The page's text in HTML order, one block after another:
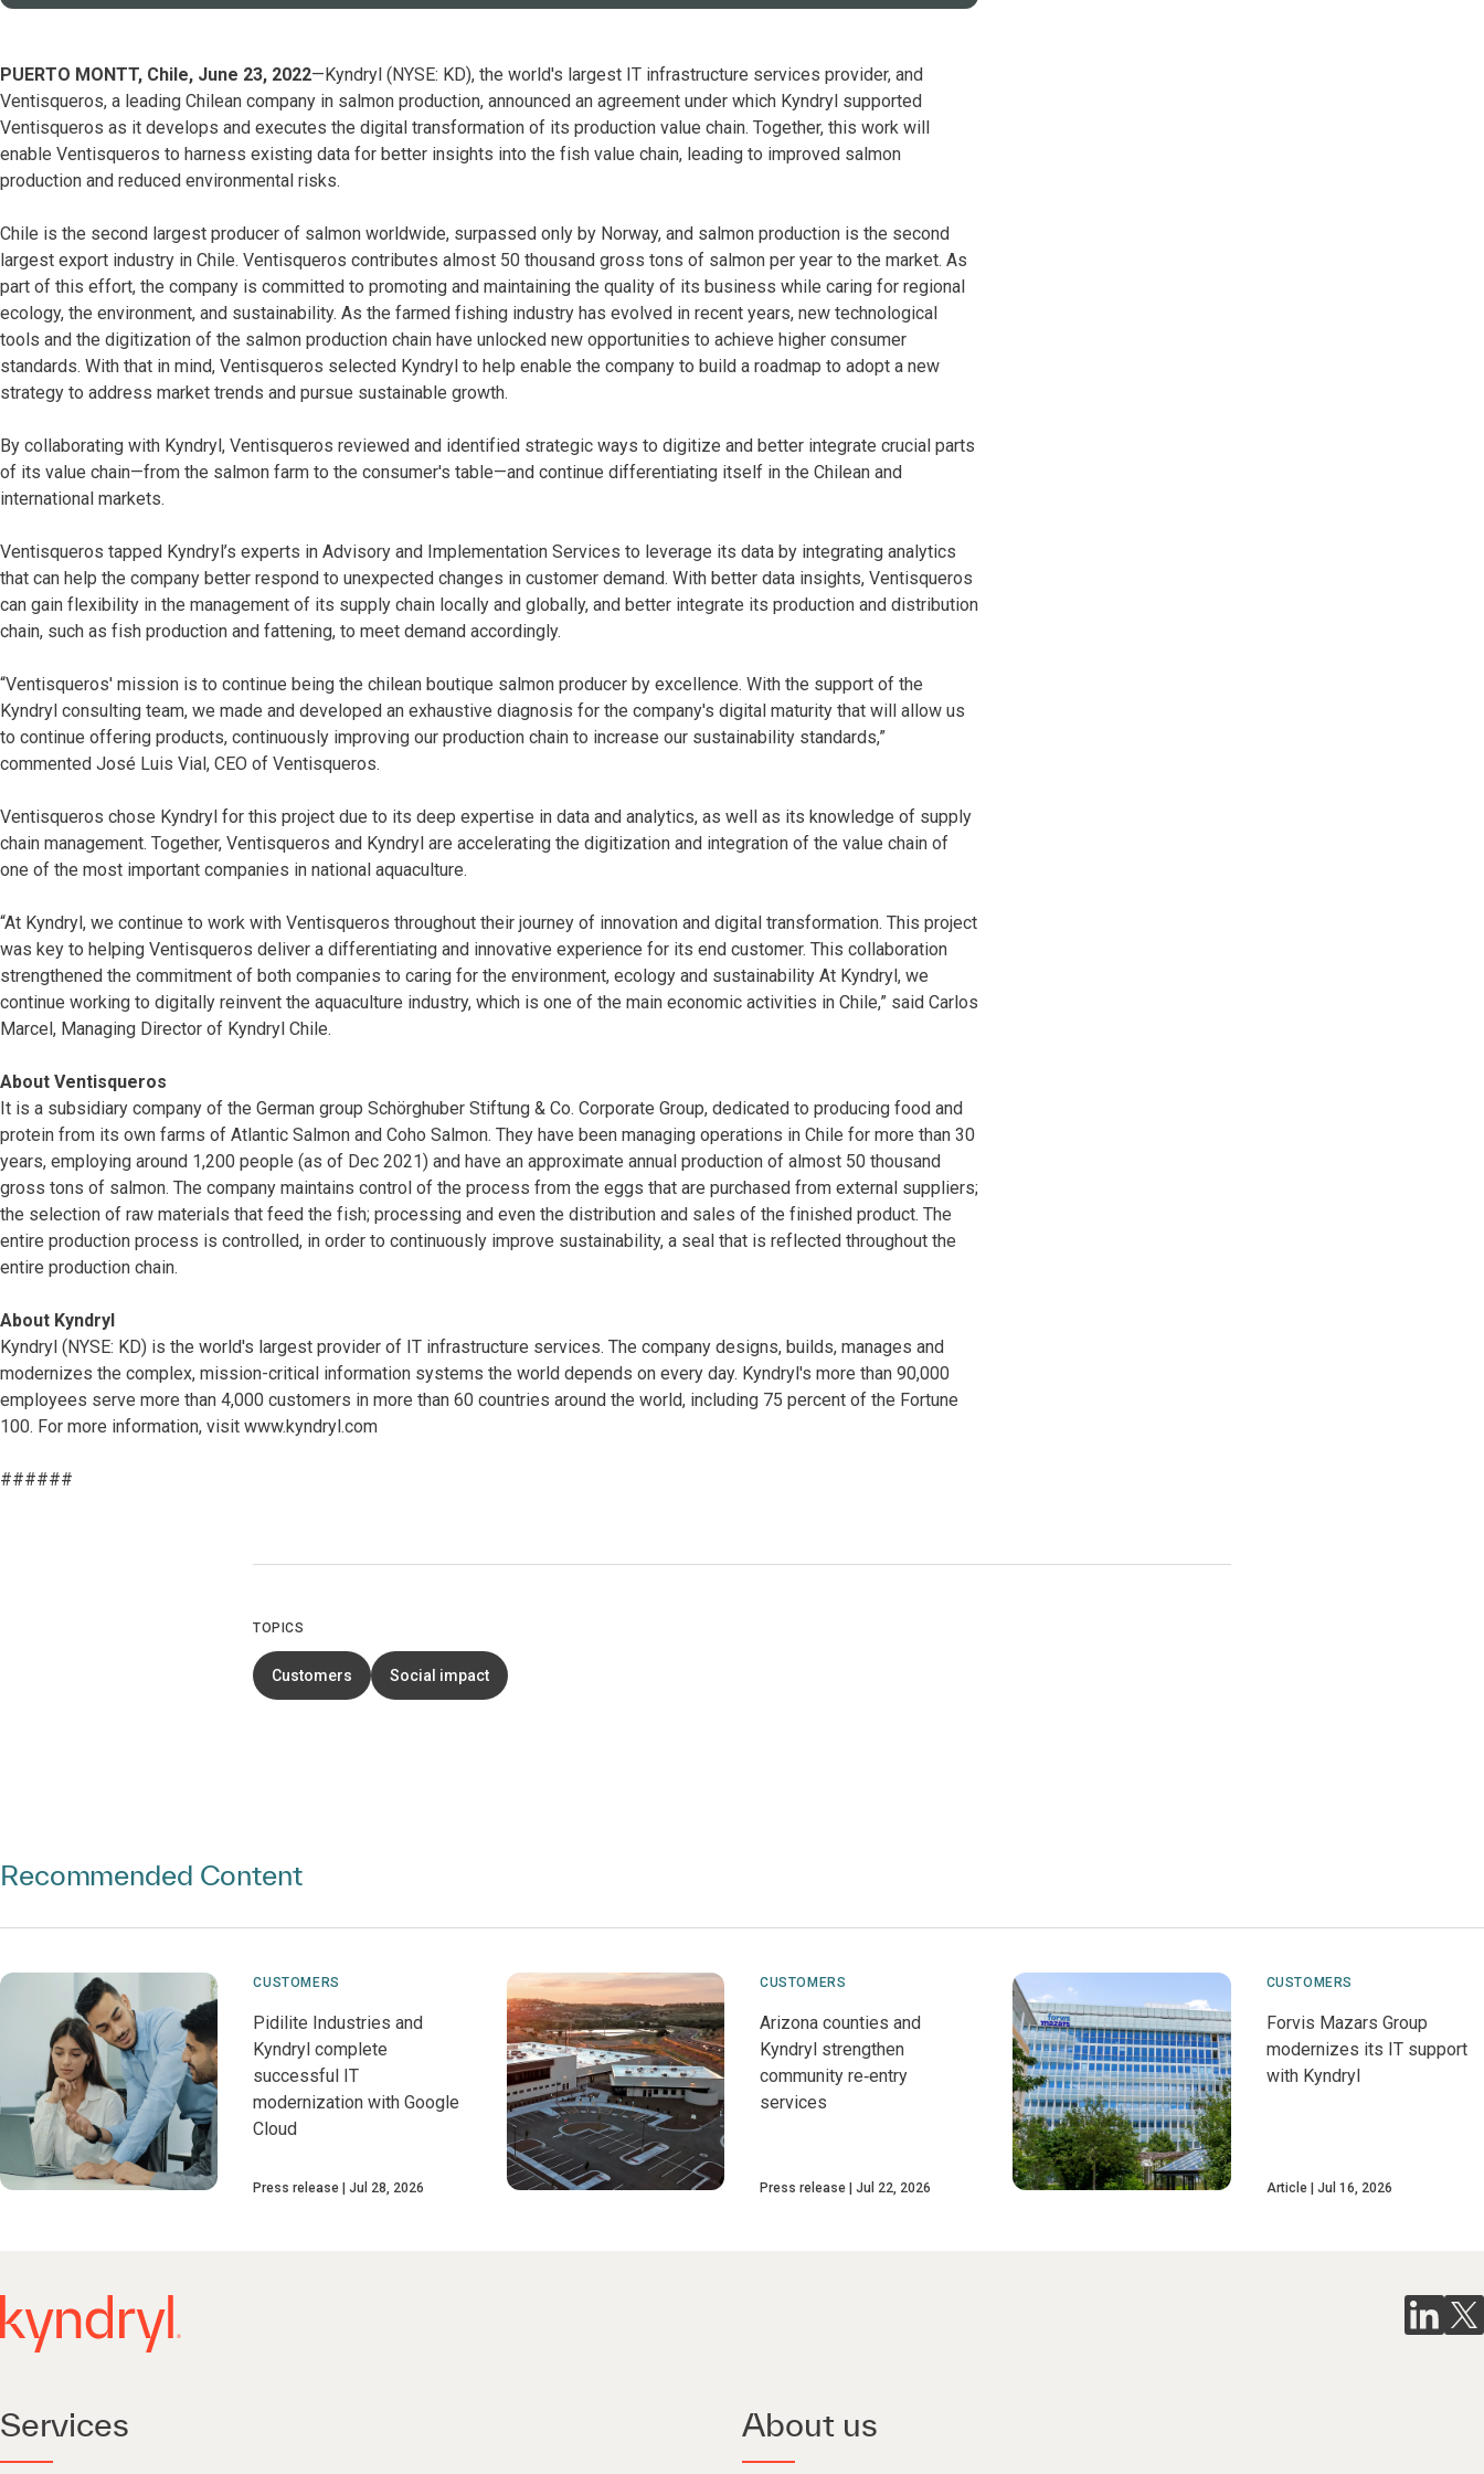
PUERTO MONTT, Chile, June 23, 2022—Kyndryl (NYSE: KD), the world's largest IT infrastructure services provider, and
Ventisqueros, a leading Chilean company in salmon production, announced an agreement under which Kyndryl supported
Ventisqueros as it develops and executes the digital transformation of its production value chain. Together, this work will
enable Ventisqueros to harness existing data for better insights into the fish value chain, leading to improved salmon
production and reduced environmental risks.
Chile is the second largest producer of salmon worldwide, surpassed only by Norway, and salmon production is the second
largest export industry in Chile. Ventisqueros contributes almost 50 thousand gross tons of salmon per year to the market. As
part of this effort, the company is committed to promoting and maintaining the quality of its business while caring for regional
ecology, the environment, and sustainability. As the farmed fishing industry has evolved in recent years, new technological
tools and the digitization of the salmon production chain have unlocked new opportunities to achieve higher consumer
standards. With that in mind, Ventisqueros selected Kyndryl to help enable the company to build a roadmap to adopt a new
strategy to address market trends and pursue sustainable growth.
By collaborating with Kyndryl, Ventisqueros reviewed and identified strategic ways to digitize and better integrate crucial parts
of its value chain—from the salmon farm to the consumer's table—and continue differentiating itself in the Chilean and
international markets.
Ventisqueros tapped Kyndryl’s experts in Advisory and Implementation Services to leverage its data by integrating analytics
that can help the company better respond to unexpected changes in customer demand. With better data insights, Ventisqueros
can gain flexibility in the management of its supply chain locally and globally, and better integrate its production and distribution
chain, such as fish production and fattening, to meet demand accordingly.
“Ventisqueros' mission is to continue being the chilean boutique salmon producer by excellence. With the support of the
Kyndryl consulting team, we made and developed an exhaustive diagnosis for the company's digital maturity that will allow us
to continue offering products, continuously improving our production chain to increase our sustainability standards,”
commented José Luis Vial, CEO of Ventisqueros.
Ventisqueros chose Kyndryl for this project due to its deep expertise in data and analytics, as well as its knowledge of supply
chain management. Together, Ventisqueros and Kyndryl are accelerating the digitization and integration of the value chain of
one of the most important companies in national aquaculture.
“At Kyndryl, we continue to work with Ventisqueros throughout their journey of innovation and digital transformation. This project
was key to helping Ventisqueros deliver a differentiating and innovative experience for its end customer. This collaboration
strengthened the commitment of both companies to caring for the environment, ecology and sustainability At Kyndryl, we
continue working to digitally reinvent the aquaculture industry, which is one of the main economic activities in Chile,” said Carlos
Marcel, Managing Director of Kyndryl Chile.
About Ventisqueros
It is a subsidiary company of the German group Schörghuber Stiftung & Co. Corporate Group, dedicated to producing food and
protein from its own farms of Atlantic Salmon and Coho Salmon. They have been managing operations in Chile for more than 30
years, employing around 1,200 people (as of Dec 2021) and have an approximate annual production of almost 50 thousand
gross tons of salmon. The company maintains control of the process from the eggs that are purchased from external suppliers;
the selection of raw materials that feed the fish; processing and even the distribution and sales of the finished product. The
entire production process is controlled, in order to continuously improve sustainability, a seal that is reflected throughout the
entire production chain.
About Kyndryl
Kyndryl (NYSE: KD) is the world's largest provider of IT infrastructure services. The company designs, builds, manages and
modernizes the complex, mission-critical information systems the world depends on every day. Kyndryl's more than 90,000
employees serve more than 4,000 customers in more than 60 countries around the world, including 75 percent of the Fortune
100. For more information, visit www.kyndryl.com
######
TOPICS
Customers Social impact
Recommended Content
CUSTOMERS
Pidilite Industries and
Kyndryl complete
successful IT
modernization with Google
Cloud
Press release Jul 28, 2026
CUSTOMERS
Arizona counties and
Kyndryl strengthen
community re‑entry
services
Press release Jul 22, 2026
CUSTOMERS
Forvis Mazars Group
modernizes its IT support
with Kyndryl
Article Jul 16, 2026
Services About us